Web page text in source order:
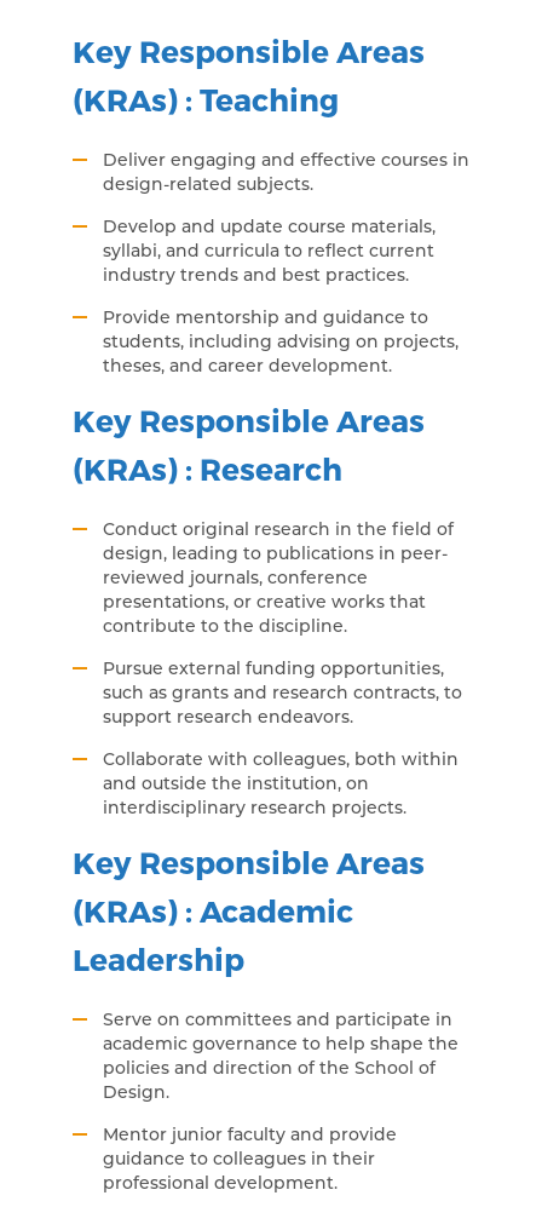
Key Responsible Areas
(KRAs) : Teaching
Deliver engaging and effective courses in
design-related subjects.
Develop and update course materials,
syllabi, and curricula to reflect current
industry trends and best practices.
Provide mentorship and guidance to
students, including advising on projects,
theses, and career development.
Key Responsible Areas
(KRAs) : Research
Conduct original research in the field of
design, leading to publications in peer-
reviewed journals, conference
presentations, or creative works that
contribute to the discipline.
Pursue external funding opportunities,
such as grants and research contracts, to
support research endeavors.
Collaborate with colleagues, both within
and outside the institution, on
interdisciplinary research projects.
Key Responsible Areas
(KRAs) : Academic
Leadership
Serve on committees and participate in
academic governance to help shape the
policies and direction of the School of
Design.
Mentor junior faculty and provide
guidance to colleagues in their
professional development.